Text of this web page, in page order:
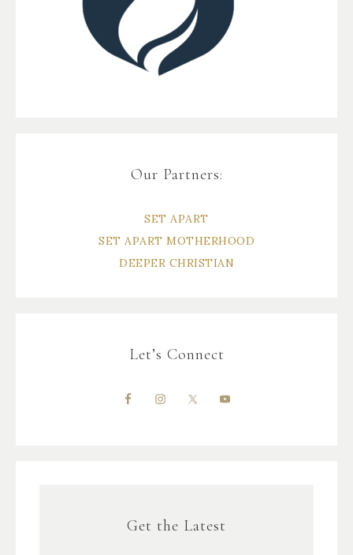
Our Partners:
SET APART
SET APART MOTHERHOOD
DEEPER CHRISTIAN
Let’s Connect
Get the Latest